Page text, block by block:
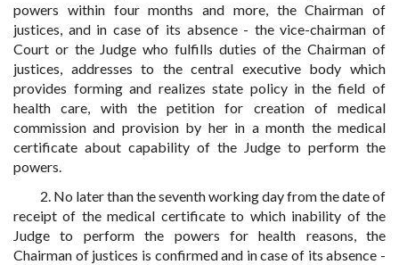
powers within four months and more, the Chairman of
justices, and in case of its absence - the vice-chairman of
Court or the Judge who fulfills duties of the Chairman of
justices, addresses to the central executive body which
provides forming and realizes state policy in the field of
health care, with the petition for creation of medical
commission and provision by her in a month the medical
certificate about capability of the Judge to perform the
powers.
2. No later than the seventh working day from the date of
receipt of the medical certificate to which inability of the
Judge to perform the powers for health reasons, the
Chairman of justices is confirmed and in case of its absence -